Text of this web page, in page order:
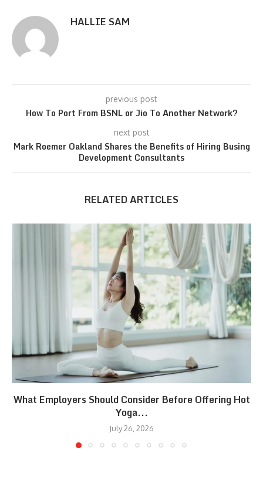
HALLIE SAM
previous post
How To Port From BSNL or Jio To Another Network?
next post
Mark Roemer Oakland Shares the Benefits of Hiring Busing
Development Consultants
RELATED ARTICLES
What Employers Should Consider Before Offering Hot
Yoga...
July 26, 2026